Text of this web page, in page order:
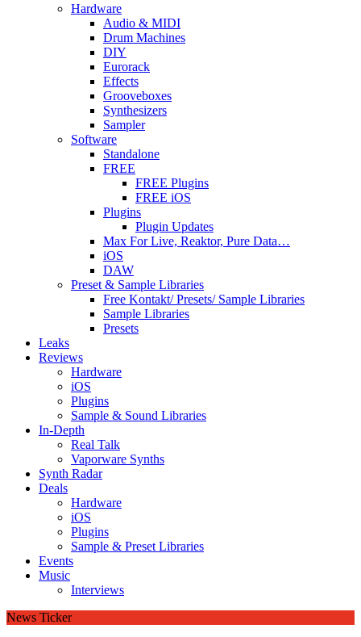
Hardware
Audio & MIDI
Drum Machines
DIY
Eurorack
Effects
Grooveboxes
Synthesizers
Sampler
Software
Standalone
FREE
FREE Plugins
FREE iOS
Plugins
Plugin Updates
Max For Live, Reaktor, Pure Data…
iOS
DAW
Preset & Sample Libraries
Free Kontakt/ Presets/ Sample Libraries
Sample Libraries
Presets
Leaks
Reviews
Hardware
iOS
Plugins
Sample & Sound Libraries
In-Depth
Real Talk
Vaporware Synths
Synth Radar
Deals
Hardware
iOS
Plugins
Sample & Preset Libraries
Events
Music
Interviews
News Ticker